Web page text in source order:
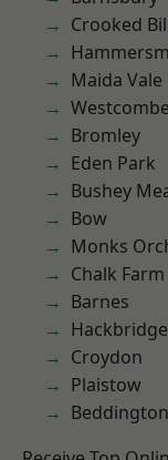
Crooked
Maida Vale
Bromley
Eden Park
Bushey
Bow
Monks
Chalk Farm
Barnes
Hackbridge
Croydon
Plaistow
Beddington